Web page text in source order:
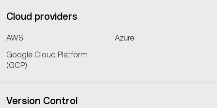
Cloud providers
AWS
Azure
Google Cloud Platform
(GCP)
Version Control